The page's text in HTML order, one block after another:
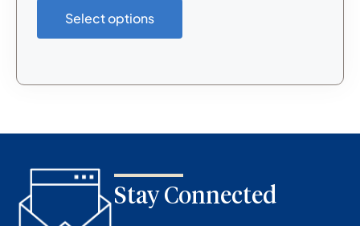
Select options
Stay Connected